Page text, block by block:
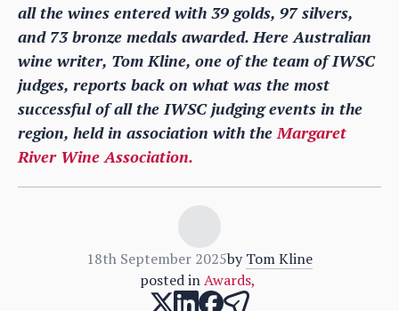
all the wines entered with 39 golds, 97 silvers,
and 73 bronze medals awarded. Here Australian
wine writer, Tom Kline, one of the team of IWSC
judges, reports back on what was the most
successful of all the IWSC judging events in the
region, held in association with theMargaret
River Wine Association.
18th September 2025by Tom Kline
posted inAwards,